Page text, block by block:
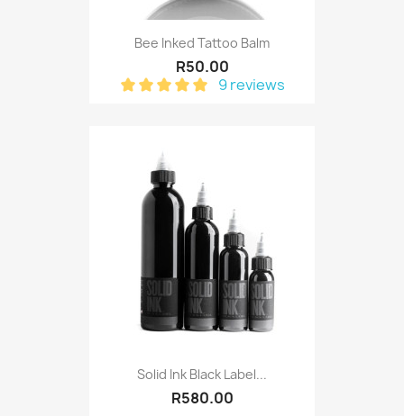
Bee Inked Tattoo Balm
R50.00
9 reviews
Solid Ink Black Label...
R580.00